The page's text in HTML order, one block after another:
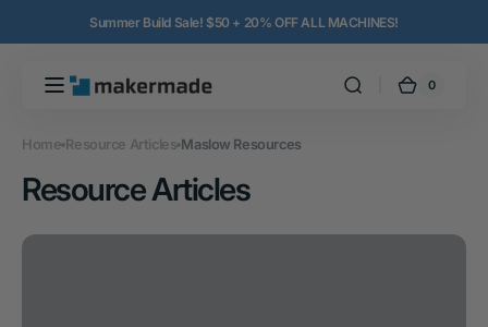
Summer Build Sale! $50 + 20% OFF ALL MACHINES!
MakerMade Cart
0
0
Home Resource Articles Maslow Resources
Resource Articles